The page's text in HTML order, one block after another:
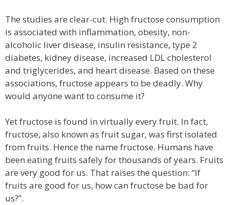
The studies are clear-cut. High fructose consumption
is associated with inflammation, obesity, non-
alcoholic liver disease, insulin resistance, type 2
diabetes, kidney disease, increased LDL cholesterol
and triglycerides, and heart disease. Based on these
associations, fructose appears to be deadly. Why
would anyone want to consume it?
Yet fructose is found in virtually every fruit. In fact,
fructose, also known as fruit sugar, was first isolated
from fruits. Hence the name fructose. Humans have
been eating fruits safely for thousands of years. Fruits
are very good for us. That raises the question: “If
fruits are good for us, how can fructose be bad for
us?”.